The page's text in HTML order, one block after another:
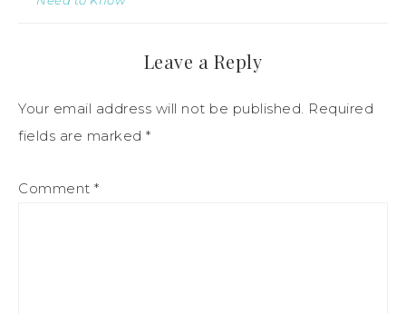
Leave a Reply
Your email address will not be published. Required
fields are marked *
Comment *